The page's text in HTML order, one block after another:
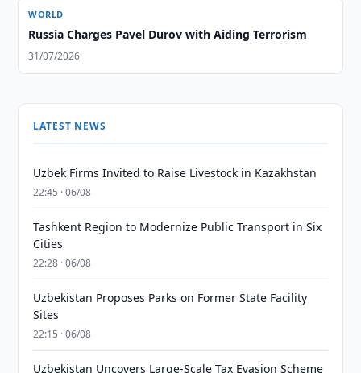
WORLD
Russia Charges Pavel Durov with Aiding Terrorism
31/07/2026
LATEST NEWS
Uzbek Firms Invited to Raise Livestock in Kazakhstan
22:45 · 06/08
Tashkent Region to Modernize Public Transport in Six
Cities
22:28 · 06/08
Uzbekistan Proposes Parks on Former State Facility
Sites
22:15 · 06/08
Uzbekistan Uncovers Large-Scale Tax Evasion Scheme